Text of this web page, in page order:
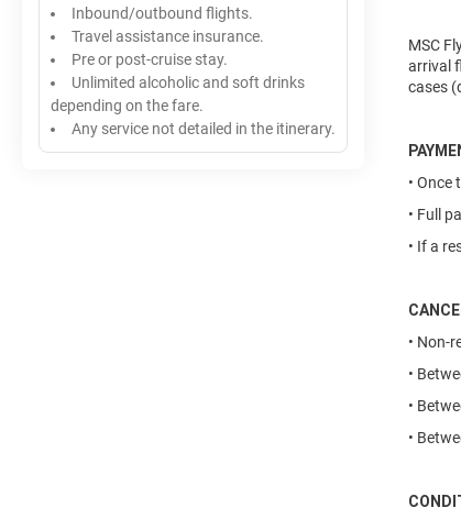
MSC
arrival
cases
•
• Full
• If a
• Non-
•
•
•
Inbound/outbound flights.
Travel assistance insurance.
Pre or post-cruise stay.
Unlimited alcoholic and soft drinks
depending on the fare.
Any service not detailed in the itinerary.